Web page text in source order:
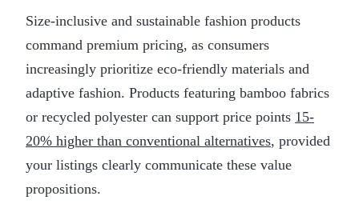
Size-inclusive and sustainable fashion products
command premium pricing, as consumers
increasingly prioritize eco-friendly materials and
adaptive fashion. Products featuring bamboo fabrics
or recycled polyester can support price points 15-
20% higher than conventional alternatives, provided
your listings clearly communicate these value
propositions.